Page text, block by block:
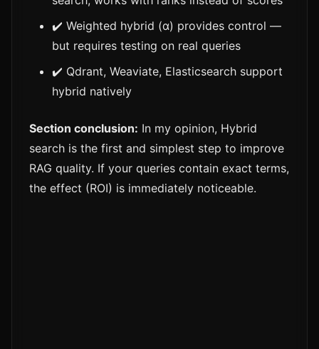
✔️ Weighted hybrid (α) provides control —
but requires testing on real queries
✔️ Qdrant, Weaviate, Elasticsearch support
hybrid natively
Section conclusion: In my opinion, Hybrid
search is the first and simplest step to improve
RAG quality. If your queries contain exact terms,
the effect (ROI) is immediately noticeable.